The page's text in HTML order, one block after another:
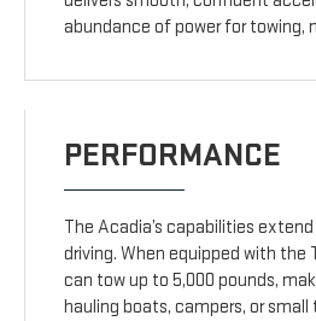
abundance of power for towing,
PERFORMANCE
The Acadia’s capabilities
driving. When equipped with the
can tow up to 5,000 pounds,
hauling boats, campers, or small